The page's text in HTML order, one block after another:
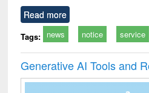
Read more
Tags: news notice service
Generative AI Tools and